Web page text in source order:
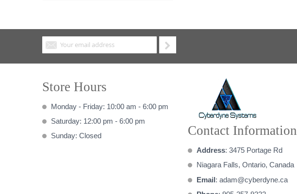
Store Hours
Monday - Friday: 10:00 am - 6:00 pm
Saturday: 12:00 pm - 6:00 pm
Sunday: Closed
Contact Information
Address: 3475 Portage Rd
Niagara Falls, Ontario, Canada
Email: adam@cyberdyne.ca